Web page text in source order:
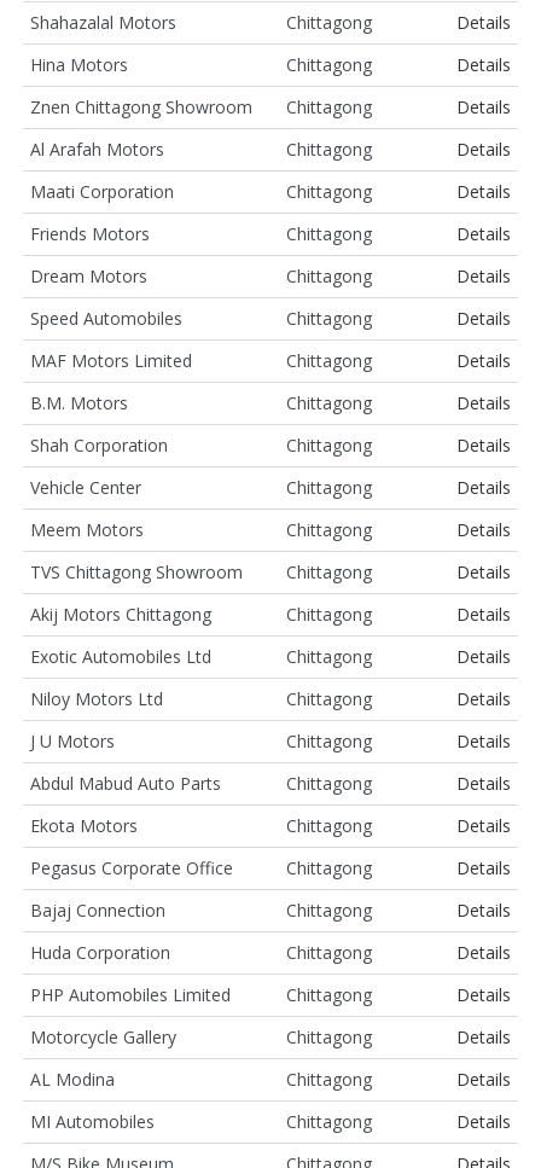
Shahazalal Motors
Chittagong
Details
Hina Motors
Chittagong
Details
Znen Chittagong Showroom
Chittagong
Details
Al Arafah Motors
Chittagong
Details
Maati Corporation
Chittagong
Details
Friends Motors
Chittagong
Details
Dream Motors
Chittagong
Details
Speed Automobiles
Chittagong
Details
MAF Motors Limited
Chittagong
Details
B.M. Motors
Chittagong
Details
Shah Corporation
Chittagong
Details
Vehicle Center
Chittagong
Details
Meem Motors
Chittagong
Details
TVS Chittagong Showroom
Chittagong
Details
Akij Motors Chittagong
Chittagong
Details
Exotic Automobiles Ltd
Chittagong
Details
Niloy Motors Ltd
Chittagong
Details
J U Motors
Chittagong
Details
Abdul Mabud Auto Parts
Chittagong
Details
Ekota Motors
Chittagong
Details
Pegasus Corporate Office
Chittagong
Details
Bajaj Connection
Chittagong
Details
Huda Corporation
Chittagong
Details
PHP Automobiles Limited
Chittagong
Details
Motorcycle Gallery
Chittagong
Details
AL Modina
Chittagong
Details
MI Automobiles
Chittagong
Details